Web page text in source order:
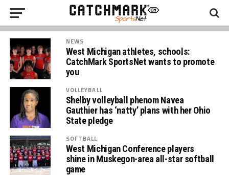
NEWS
West Michigan athletes, schools:
CatchMark SportsNet wants to promote
you
VOLLEYBALL
Shelby volleyball phenom Navea
Gauthier has ‘natty’ plans with her Ohio
State pledge
SOFTBALL
West Michigan Conference players
shine in Muskegon-area all-star softball
game